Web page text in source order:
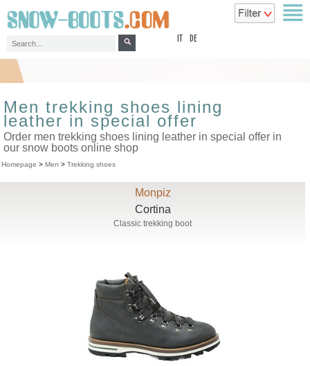
DE
Men trekking shoes lining
leather in special offer
Order men trekking shoes lining leather in special offer in
our snow boots online shop
Homepage > Men > Trekking shoes
Monpiz
Cortina
Classic trekking boot